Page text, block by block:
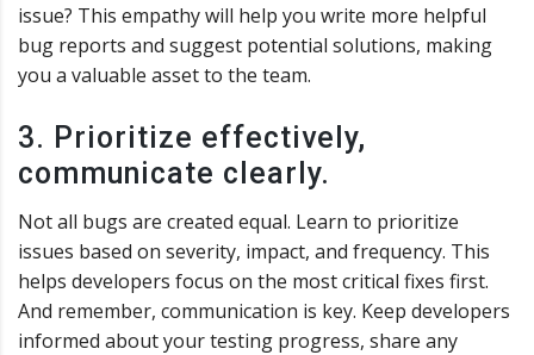
issue? This empathy will help you write more helpful
bug reports and suggest potential solutions, making
you a valuable asset to the team.
3. Prioritize effectively,
communicate clearly.
Not all bugs are created equal. Learn to prioritize
issues based on severity, impact, and frequency. This
helps developers focus on the most critical fixes first.
And remember, communication is key. Keep developers
informed about your testing progress, share any